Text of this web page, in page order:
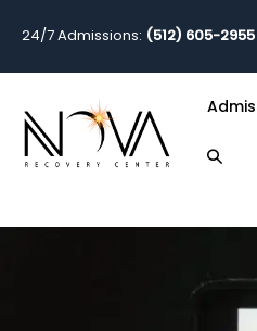
24/7 Admissions: (512) 605-2955